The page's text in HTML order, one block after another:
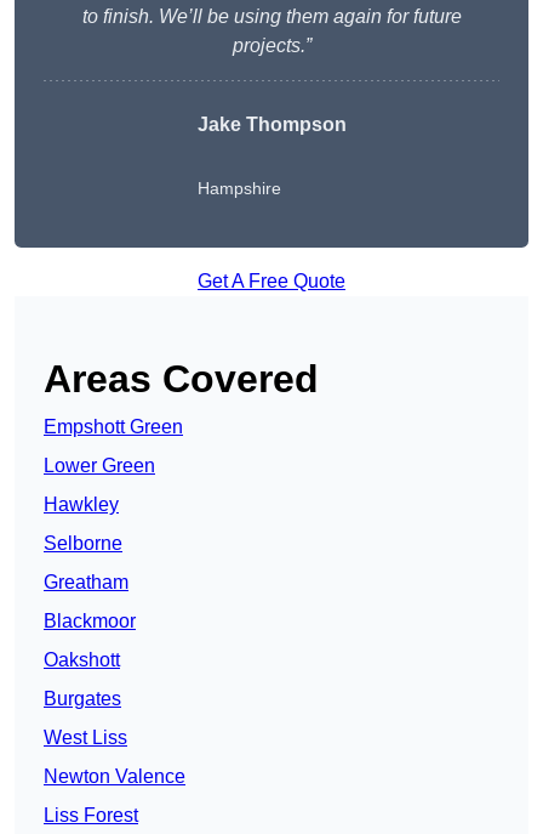
to finish. We’ll be using them again for future
projects.”
Jake Thompson
Hampshire
Get A Free Quote
Areas Covered
Empshott Green
Lower Green
Hawkley
Selborne
Greatham
Blackmoor
Oakshott
Burgates
West Liss
Newton Valence
Liss Forest